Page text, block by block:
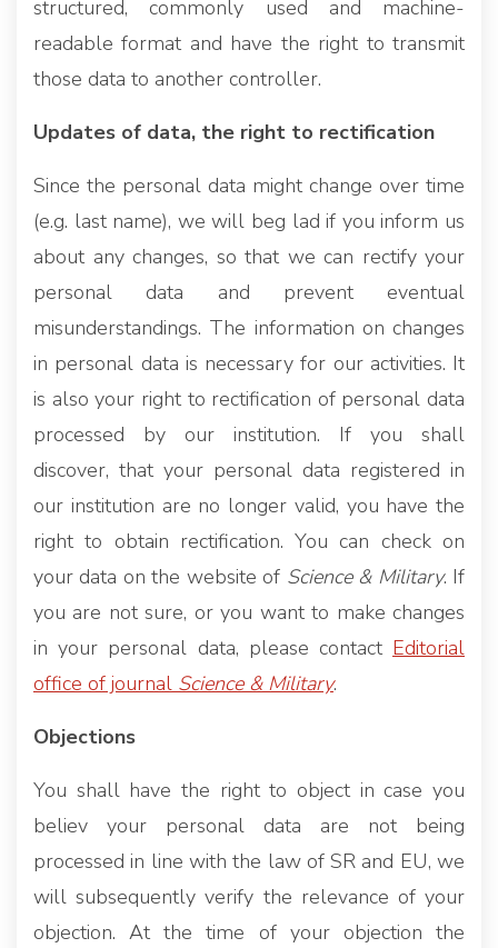
structured, commonly used and machine-
readable format and have the right to transmit
those data to another controller.
Updates of data, the right to rectification
Since the personal data might change over time
(e.g. last name), we will beg lad if you inform us
about any changes, so that we can rectify your
personal data and prevent eventual
misunderstandings. The information on changes
in personal data is necessary for our activities. It
is also your right to rectification of personal data
processed by our institution. If you shall
discover, that your personal data registered in
our institution are no longer valid, you have the
right to obtain rectification. You can check on
your data on the website of Science & Military. If
you are not sure, or you want to make changes
in your personal data, please contact Editorial
office of journal Science & Military.
Objections
You shall have the right to object in case you
believ your personal data are not being
processed in line with the law of SR and EU, we
will subsequently verify the relevance of your
objection. At the time of your objection the